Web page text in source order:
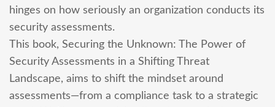
hinges on how seriously an organization conducts its
security assessments.
This book, Securing the Unknown: The Power of
Security Assessments in a Shifting Threat
Landscape, aims to shift the mindset around
assessments—from a compliance task to a strategic